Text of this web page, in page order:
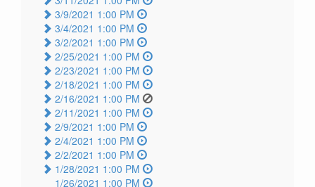
3/9/2021 1:00 PM
3/4/2021 1:00 PM
3/2/2021 1:00 PM
2/25/2021 1:00 PM
2/23/2021 1:00 PM
2/18/2021 1:00 PM
2/16/2021 1:00 PM
2/11/2021 1:00 PM
2/9/2021 1:00 PM
2/4/2021 1:00 PM
2/2/2021 1:00 PM
1/28/2021 1:00 PM
1/26/2021 1:00 PM